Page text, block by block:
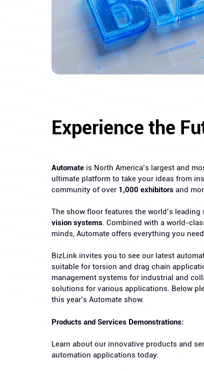
Experience the
Automate is North America’s largest and
ultimate platform to take your ideas from
community of over 1,000 exhibitors and
The show floor features the world’s
vision systems. Combined with a world-
minds, Automate offers everything you
BizLink invites you to see our latest
suitable for torsion and drag chain
management systems for industrial and
solutions for various applications. Below
this year’s Automate show.
Products and Services Demonstrations:
Learn about our innovative products and
automation applications today: